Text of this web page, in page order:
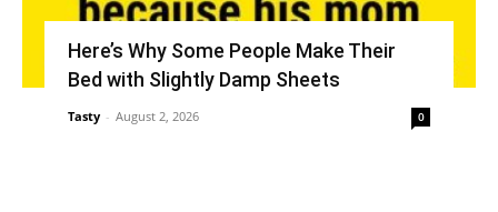
Here’s Why Some People Make Their
Bed with Slightly Damp Sheets
Tasty - August 2, 2026 0